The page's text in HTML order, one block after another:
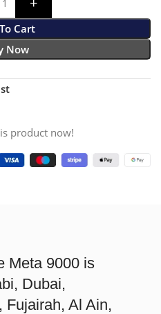
Cart
Now
product now!
Meta 9000 is
Dubai,
Fujairah, Al Ain,